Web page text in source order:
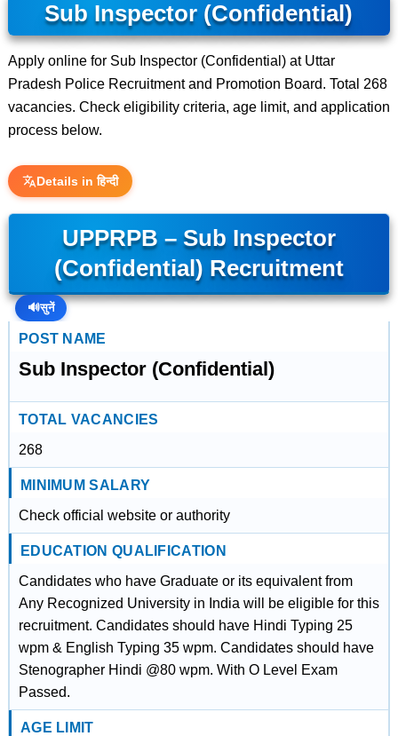
Sub Inspector (Confidential)
Apply online for Sub Inspector (Confidential) at Uttar
Pradesh Police Recruitment and Promotion Board. Total 268
vacancies. Check eligibility criteria, age limit, and application
process below.
Details in हिन्दी
UPPRPB – Sub Inspector
(Confidential) Recruitment
🔊सुनें
POST NAME
Sub Inspector (Confidential)
TOTAL VACANCIES
268
MINIMUM SALARY
Check official website or authority
EDUCATION QUALIFICATION
Candidates who have Graduate or its equivalent from
Any Recognized University in India will be eligible for this
recruitment. Candidates should have Hindi Typing 25
wpm & English Typing 35 wpm. Candidates should have
Stenographer Hindi @80 wpm. With O Level Exam
Passed.
AGE LIMIT